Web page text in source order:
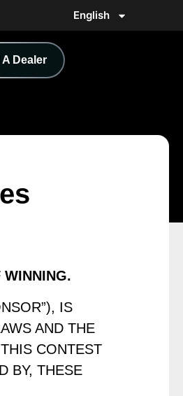
English
A Dealer
WINNING.
IS
AND THE
CONTEST
BY, THESE